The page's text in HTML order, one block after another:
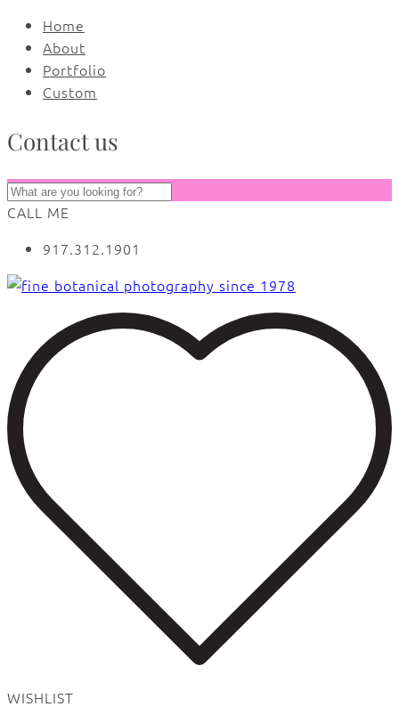
Home
About
Portfolio
Custom
Contact us
CALL ME
917.312.1901
WISHLIST